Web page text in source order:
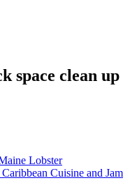
space clean up
Lobster
Cuisine and Jam